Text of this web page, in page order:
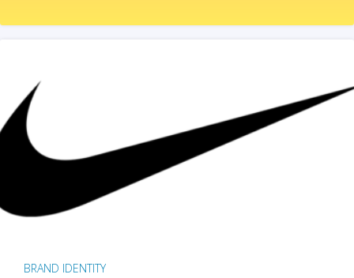
BRAND IDENTITY